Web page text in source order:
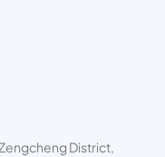
District,